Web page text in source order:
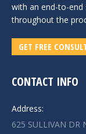
with an end-to-
throughout the
GET FREE
CONTACT INFO
Address:
625 SULLIVAN DR